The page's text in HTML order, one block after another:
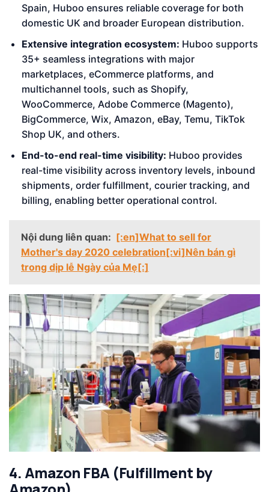
Spain, Huboo ensures reliable coverage for both
domestic UK and broader European distribution.
Extensive integration ecosystem: Huboo supports
35+ seamless integrations with major
marketplaces, eCommerce platforms, and
multichannel tools, such as Shopify,
WooCommerce, Adobe Commerce (Magento),
BigCommerce, Wix, Amazon, eBay, Temu, TikTok
Shop UK, and others.
End-to-end real-time visibility: Huboo provides
real-time visibility across inventory levels, inbound
shipments, order fulfillment, courier tracking, and
billing, enabling better operational control.
Nội dung liên quan: [:en]What to sell for
Mother's day 2020 celebration[:vi]Nên bán gì
trong dịp lễ Ngày của Mẹ[:]
4. Amazon FBA (Fulfillment by